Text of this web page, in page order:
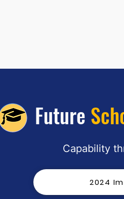
"Platform Four and Other
March 2026 1st Place
Future
Capability
2024